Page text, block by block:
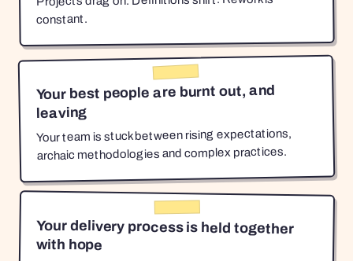
constant.
Your best people are burnt out, and
leaving
Your team is stuck between rising expectations,
archaic methodologies and complex practices.
Your delivery process is held together
with hope